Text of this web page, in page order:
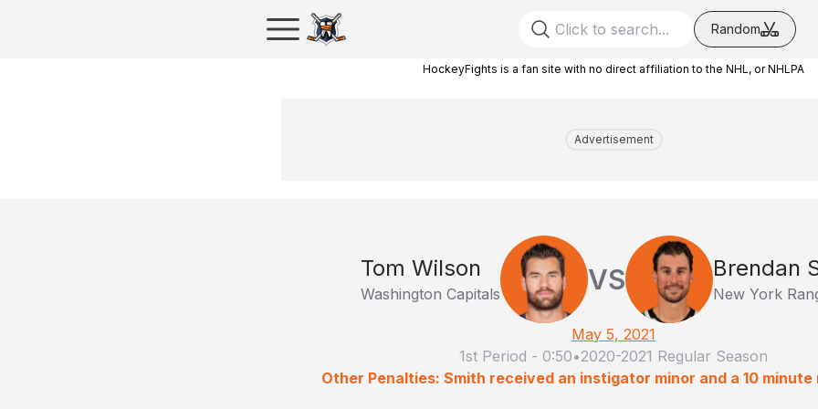
Random
HockeyFights is a fan site with no direct affiliation to the NHL, or NHLPA
Advertisement
Tom Wilson
Washington Capitals VS Brendan
New York
May 5, 2021
1st Period - 0:50•2020-2021 Regular Season
Other Penalties: Smith received an instigator minor and a 10